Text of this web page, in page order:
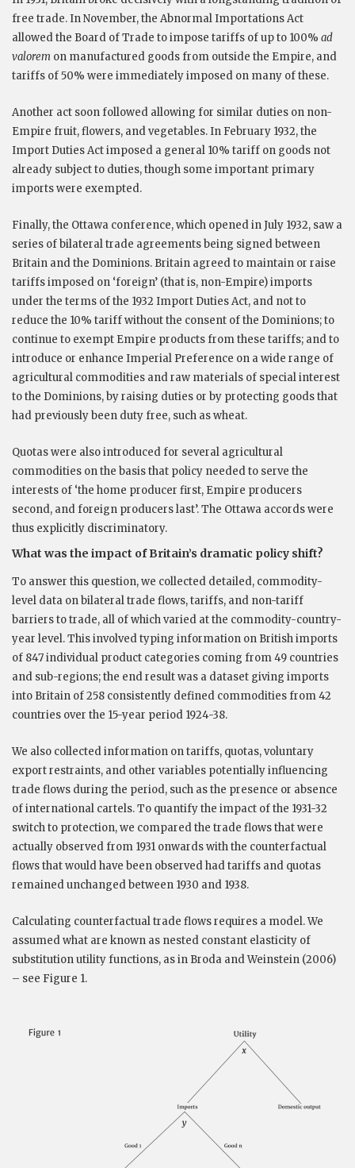
free trade. In November, the Abnormal Importations Act
allowed the Board of Trade to impose tariffs of up to 100% ad
valorem on manufactured goods from outside the Empire, and
tariffs of 50% were immediately imposed on many of these.
Another act soon followed allowing for similar duties on non-
Empire fruit, flowers, and vegetables. In February 1932, the
Import Duties Act imposed a general 10% tariff on goods not
already subject to duties, though some important primary
imports were exempted.
Finally, the Ottawa conference, which opened in July 1932, saw a
series of bilateral trade agreements being signed between
Britain and the Dominions. Britain agreed to maintain or raise
tariffs imposed on ‘foreign’ (that is, non-Empire) imports
under the terms of the 1932 Import Duties Act, and not to
reduce the 10% tariff without the consent of the Dominions; to
continue to exempt Empire products from these tariffs; and to
introduce or enhance Imperial Preference on a wide range of
agricultural commodities and raw materials of special interest
to the Dominions, by raising duties or by protecting goods that
had previously been duty free, such as wheat.
Quotas were also introduced for several agricultural
commodities on the basis that policy needed to serve the
interests of ‘the home producer first, Empire producers
second, and foreign producers last’. The Ottawa accords were
thus explicitly discriminatory.
What was the impact of Britain’s dramatic policy shift?
To answer this question, we collected detailed, commodity-
level data on bilateral trade flows, tariffs, and non-tariff
barriers to trade, all of which varied at the commodity-country-
year level. This involved typing information on British imports
of 847 individual product categories coming from 49 countries
and sub-regions; the end result was a dataset giving imports
into Britain of 258 consistently defined commodities from 42
countries over the 15-year period 1924-38.
We also collected information on tariffs, quotas, voluntary
export restraints, and other variables potentially influencing
trade flows during the period, such as the presence or absence
of international cartels. To quantify the impact of the 1931-32
switch to protection, we compared the trade flows that were
actually observed from 1931 onwards with the counterfactual
flows that would have been observed had tariffs and quotas
remained unchanged between 1930 and 1938.
Calculating counterfactual trade flows requires a model. We
assumed what are known as nested constant elasticity of
substitution utility functions, as in Broda and Weinstein (2006)
– see Figure 1.